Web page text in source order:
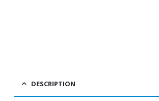
DESCRIPTION